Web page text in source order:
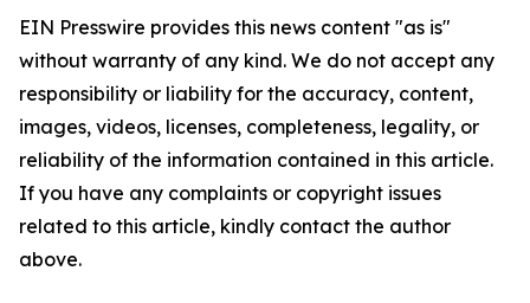
EIN Presswire provides this news content "as is"
without warranty of any kind. We do not accept any
responsibility or liability for the accuracy, content,
images, videos, licenses, completeness, legality, or
reliability of the information contained in this article.
If you have any complaints or copyright issues
related to this article, kindly contact the author
above.